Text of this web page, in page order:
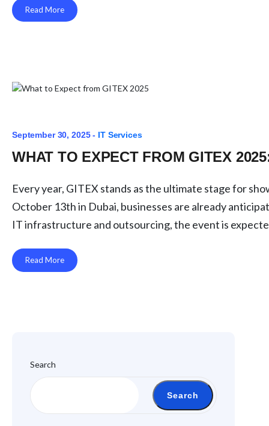
Read More
September 30, 2025 - IT Services
WHAT TO EXPECT FROM GITEX
Every year, GITEX stands as the ultimate stage for
October 13th in Dubai, businesses are already
IT infrastructure and outsourcing, the event is
Read More
Search
Search